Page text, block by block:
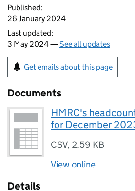
Published:
26 January 2024
Last updated:
3 May 2024 —See all updates
Get emails about this page
Documents
HMRC's
for December
CSV, 2.59 KB
View online
Details